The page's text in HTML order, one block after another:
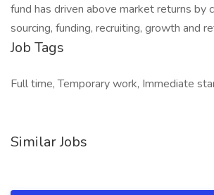
fund has driven above market returns by
sourcing, funding, recruiting, growth and
Job Tags
Full time, Temporary work, Immediate
Similar Jobs